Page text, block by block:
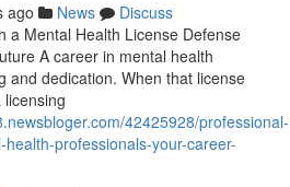
ago News
Discuss
a Mental Health License Defense
A career in mental health
and dedication. When that license
42425928/professional-
professionals-your-career-